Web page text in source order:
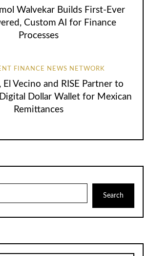
Walvekar Builds First-Ever
Custom AI for Finance
Processes
FINANCE NEWS NETWORK
Vecino and RISE Partner to
Dollar Wallet for Mexican
Remittances
Search